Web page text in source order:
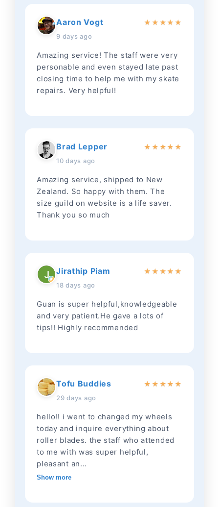
Aaron Vogt
9 days ago
★ ★ ★★ ★
Amazing service! The staff were very
personable and even stayed late past
closing time to help me with my skate
repairs. Very helpful!
Brad Lepper
10 days ago
★ ★ ★★ ★
Amazing service, shipped to New
Zealand. So happy with them. The
size guild on website is a life saver.
Thank you so much
Jirathip Piam
18 days ago
★ ★ ★★ ★
Guan is super helpful,knowledgeable
and very patient.He gave a lots of
tips!! Highly recommended
Tofu Buddies
29 days ago
★ ★ ★★ ★
hello!! i went to changed my wheels
today and inquire everything about
roller blades. the staff who attended
to me with was super helpful,
pleasant an...
Show more